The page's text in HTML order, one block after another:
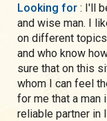
Looking for : I'll
and wise man. I
on different
and who know
sure that on this
whom I can feel
for me that a man
reliable partner in